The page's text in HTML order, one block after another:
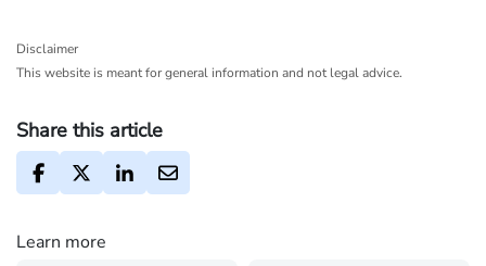
Disclaimer
This website is meant for general information and not legal advice.
Share this article
Learn more